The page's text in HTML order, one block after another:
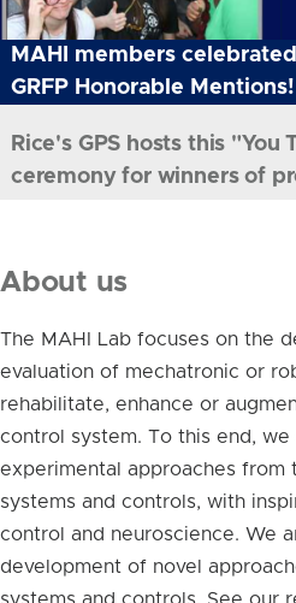
MAHI members
GRFP Honorable Mentions!
Rice's GPS hosts this "You
ceremony for winners of
About us
The MAHI Lab focuses on the
evaluation of mechatronic or
rehabilitate, enhance or
control system. To this end, we
experimental approaches from
systems and controls, with
control and neuroscience. We
development of novel
systems and controls. See our